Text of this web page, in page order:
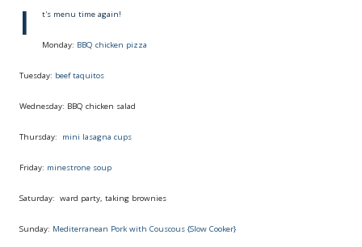
I t's menu time again!
Monday: BBQ chicken pizza
Tuesday: beef taquitos
Wednesday: BBQ chicken salad
Thursday: mini lasagna cups
Friday: minestrone soup
Saturday: ward party, taking brownies
Sunday: Mediterranean Pork with Couscous {Slow Cooker}